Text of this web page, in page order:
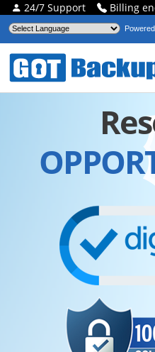
24/7 Support Billing